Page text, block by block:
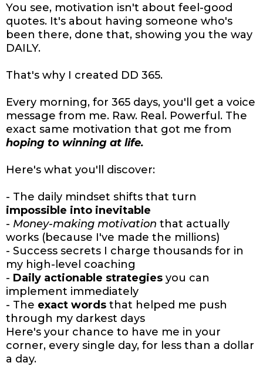
You see, motivation isn't about feel-good
quotes. It's about having someone who's
been there, done that, showing you the way
DAILY.
That's why I created DD 365.
Every morning, for 365 days, you'll get a voice
message from me. Raw. Real. Powerful. The
exact same motivation that got me from
hoping to winning at life.
Here's what you'll discover:
- The daily mindset shifts that turn
impossible into inevitable
- Money-making motivation that actually
works (because I've made the millions)
- Success secrets I charge thousands for in
my high-level coaching
- Daily actionable strategies you can
implement immediately
- The exact words that helped me push
through my darkest days
Here's your chance to have me in your
corner, every single day, for less than a dollar
a day.